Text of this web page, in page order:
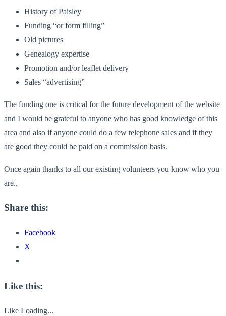
History of Paisley
Funding “or form filling”
Old pictures
Genealogy expertise
Promotion and/or leaflet delivery
Sales “advertising”
The funding one is critical for the future development of the website
and I would be grateful to anyone who has good knowledge of this
area and also if anyone could do a few telephone sales and if they
are good they could be paid on a commission basis.
Once again thanks to all our existing volunteers you know who you
are..
Share this:
Facebook
X
Like this:
Like Loading...